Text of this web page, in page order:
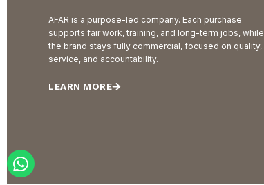
AFAR is a purpose-led company. Each purchase
supports fair work, training, and long-term jobs, while
the brand stays fully commercial, focused on quality,
service, and accountability.
LEARN MORE